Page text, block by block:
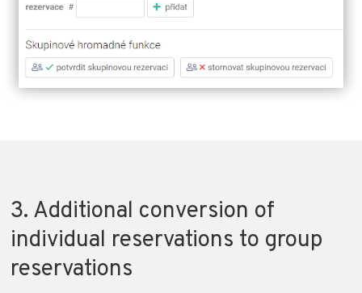
3. Additional conversion of
individual reservations to group
reservations